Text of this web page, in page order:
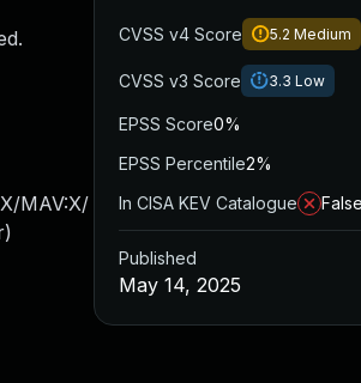
MAV:X/
)
CVSS v4 Score 5.2 Medium
CVSS v3 Score 3.3 Low
EPSS Score0%
EPSS Percentile2%
In CISA KEV Catalogue
False
Published
May 14, 2025